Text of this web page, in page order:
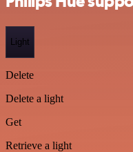
Light
Delete
Delete a light
Get
Retrieve a light